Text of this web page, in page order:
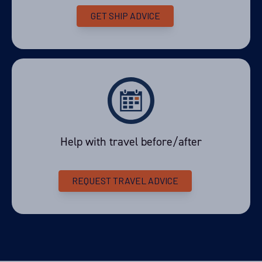
GET SHIP ADVICE
Help with travel before/after
REQUEST TRAVEL ADVICE